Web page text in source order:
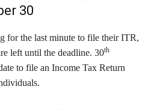
30
for the last minute to file their ITR,
left until the deadline. 30th
to file an Income Tax Return